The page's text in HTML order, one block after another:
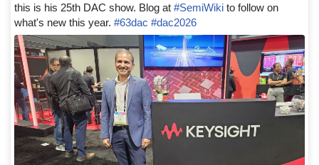
this is his 25th DAC show. Blog at #SemiWiki to follow on
what's new this year. #63dac #dac2026